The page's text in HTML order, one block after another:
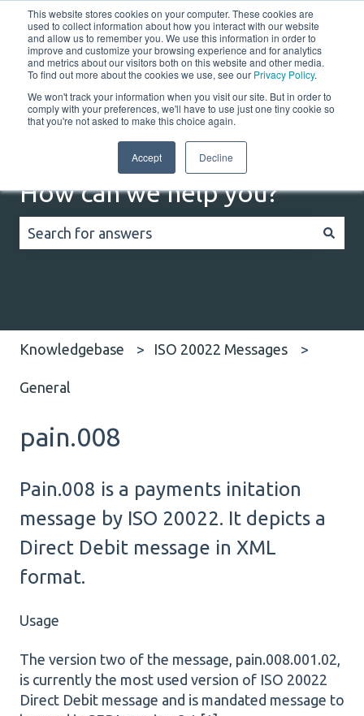
This website stores cookies on your computer. These cookies are
used to collect information about how you interact with our website
and allow us to remember you. We use this information in order to
improve and customize your browsing experience and for analytics
and metrics about our visitors both on this website and other media.
To find out more about the cookies we use, see our Privacy Policy.
We won't track your information when you visit our site. But in order to
comply with your preferences, we'll have to use just one tiny cookie so
that you're not asked to make this choice again.
Accept Decline
EnglishShow submenu for translationsCustomer portal
Home Solutions Resources Company
How can we help you?
Knowledgebase ISO 20022 Messages
General
pain.008
Pain.008 is a payments initation
message by ISO 20022. It depicts a
Direct Debit message in XML
format.
Usage
The version two of the message, pain.008.001.02,
is currently the most used version of ISO 20022
Direct Debit message and is mandated message to